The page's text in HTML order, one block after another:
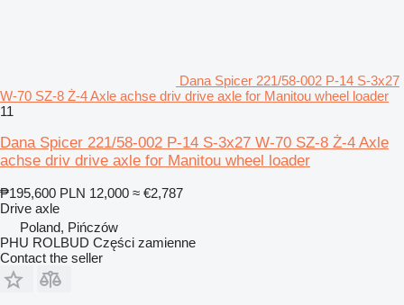
Dana Spicer 221/58-002 P-14 S-3x27
W-70 SZ-8 Ż-4 Axle achse driv drive axle for Manitou wheel loader
11
Dana Spicer 221/58-002 P-14 S-3x27 W-70 SZ-8 Ż-4 Axle
achse driv drive axle for Manitou wheel loader
₱195,600 PLN 12,000 ≈ €2,787
Drive axle
Poland, Pińczów
PHU ROLBUD Części zamienne
Contact the seller